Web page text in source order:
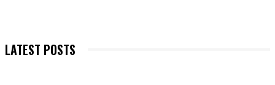
LATEST POSTS